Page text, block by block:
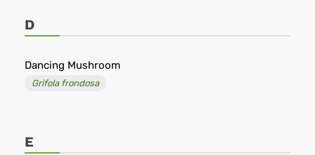
D
Dancing Mushroom
Grifola frondosa
E